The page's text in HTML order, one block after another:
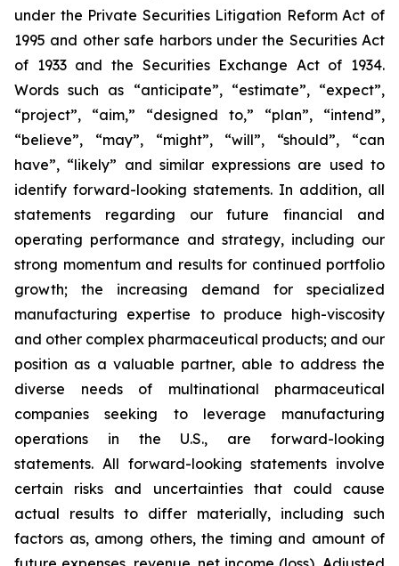
under the Private Securities Litigation Reform Act of
1995 and other safe harbors under the Securities Act
of 1933 and the Securities Exchange Act of 1934.
Words such as “anticipate”, “estimate”, “expect”,
“project”, “aim,” “designed to,” “plan”, “intend”,
“believe”, “may”, “might”, “will”, “should”, “can
have”, “likely” and similar expressions are used to
identify forward-looking statements. In addition, all
statements regarding our future financial and
operating performance and strategy, including our
strong momentum and results for continued portfolio
growth; the increasing demand for specialized
manufacturing expertise to produce high-viscosity
and other complex pharmaceutical products; and our
position as a valuable partner, able to address the
diverse needs of multinational pharmaceutical
companies seeking to leverage manufacturing
operations in the U.S., are forward-looking
statements. All forward-looking statements involve
certain risks and uncertainties that could cause
actual results to differ materially, including such
factors as, among others, the timing and amount of